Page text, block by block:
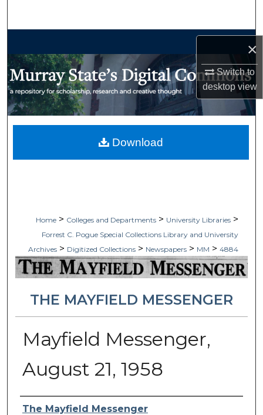
×
Switch to
desktopview
My Account
Home > Colleges and Departments > University Libraries >
Forrest C. Pogue Special Collections Library and University
Archives > Digitized Collections > Newspapers > MM > 4884
THE MAYFIELD MESSENGER
Mayfield Messenger,
August 21, 1958
Authors
The Mayfield Messenger
Download